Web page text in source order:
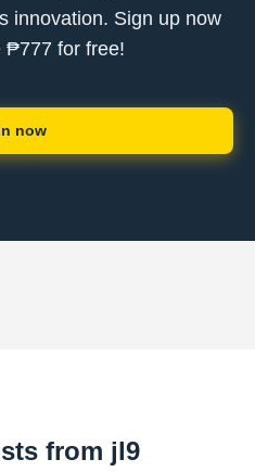
innovation. Sign up now
₱777 for free!
now
from jl9